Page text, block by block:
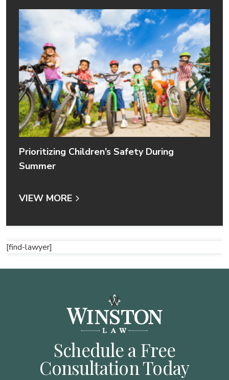
Prioritizing Children’s Safety During
Summer
VIEW MORE
[find-lawyer]
Schedule a Free
Consultation Today